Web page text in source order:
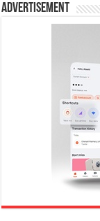
Advertisement